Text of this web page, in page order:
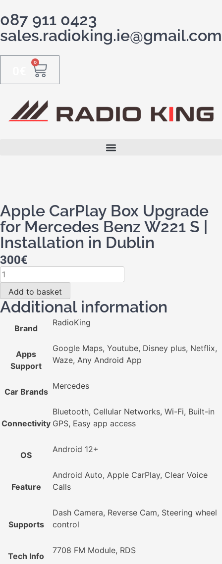
087 911 0423
sales.radioking.ie@gmail.com
0
Apple CarPlay Box Upgrade
for Mercedes Benz W221 S |
Installation in Dublin
300€
Add to basket
Additional information
Brand
RadioKing
Apps
Support
Google Maps, Youtube, Disney plus, Netflix,
Waze, Any Android App
Car Brands
Mercedes
Connectivity
Bluetooth, Cellular Networks, Wi-Fi, Built-in
GPS, Easy app access
OS
Android 12+
Feature
Android Auto, Apple CarPlay, Clear Voice
Calls
Supports
Dash Camera, Reverse Cam, Steering wheel
control
Tech Info
7708 FM Module, RDS